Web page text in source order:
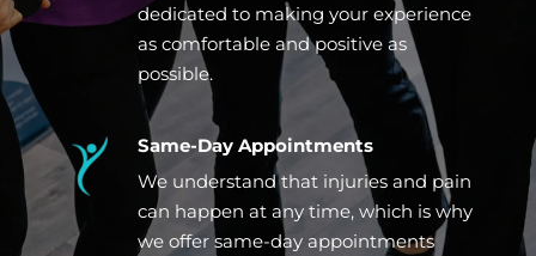
dedicated to making your experience
as comfortable and positive as
possible.
Same-Day Appointments
We understand that injuries and pain
can happen at any time, which is why
we offer same-day appointments